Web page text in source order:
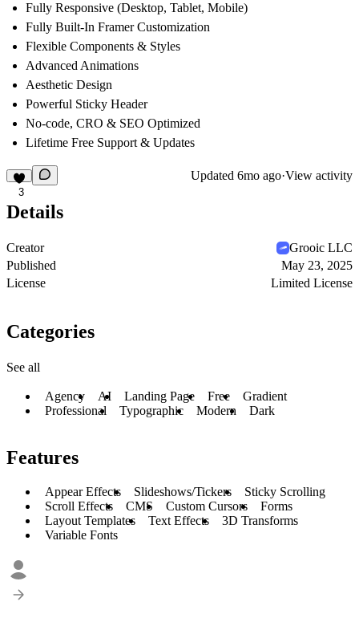
Fully Responsive (Desktop, Tablet, Mobile)
Fully Built-In Framer Customization
Flexible Components & Styles
Advanced Animations
Aesthetic Design
Powerful Sticky Header
No-code, CRO & SEO Optimized
Lifetime Free Support & Updates
3
Updated 6mo ago·View activity
Details
Creator
Grooic LLC
Published
May 23, 2025
License
Limited License
Categories
See all
Agency AI Landing Page Free
Gradient
Professional
Typographic Modern Dark
Features
Appear Effects Slideshows/Tickers
Sticky Scrolling
Scroll Effects
CMS Custom Cursors
Forms
Layout Templates
Text Effects
3D Transforms
Variable Fonts